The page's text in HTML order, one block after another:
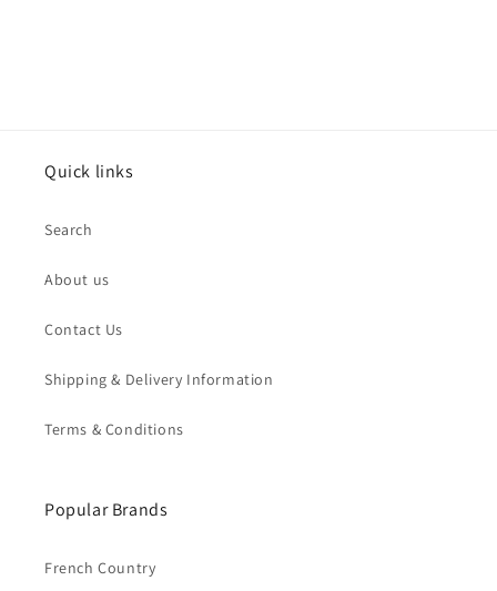
Quick links
Search
About us
Contact Us
Shipping & Delivery Information
Terms & Conditions
Popular Brands
French Country